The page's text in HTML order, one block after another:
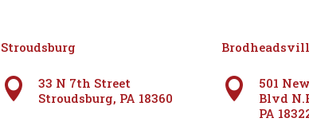
Stroudsburg

33 N 7th Street
Stroudsburg, PA 18360

501
Blvd
PA